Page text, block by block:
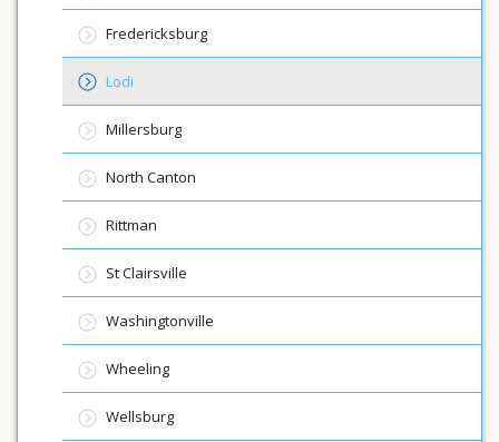
Fredericksburg
Lodi
Millersburg
North Canton
Rittman
St Clairsville
Washingtonville
Wheeling
Wellsburg